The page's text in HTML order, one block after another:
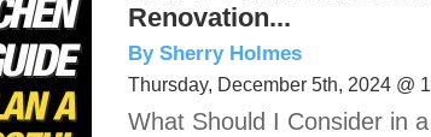
Renovation...
By Sherry Holmes
Thursday, December 5th, 2024 @
What Should I Consider in